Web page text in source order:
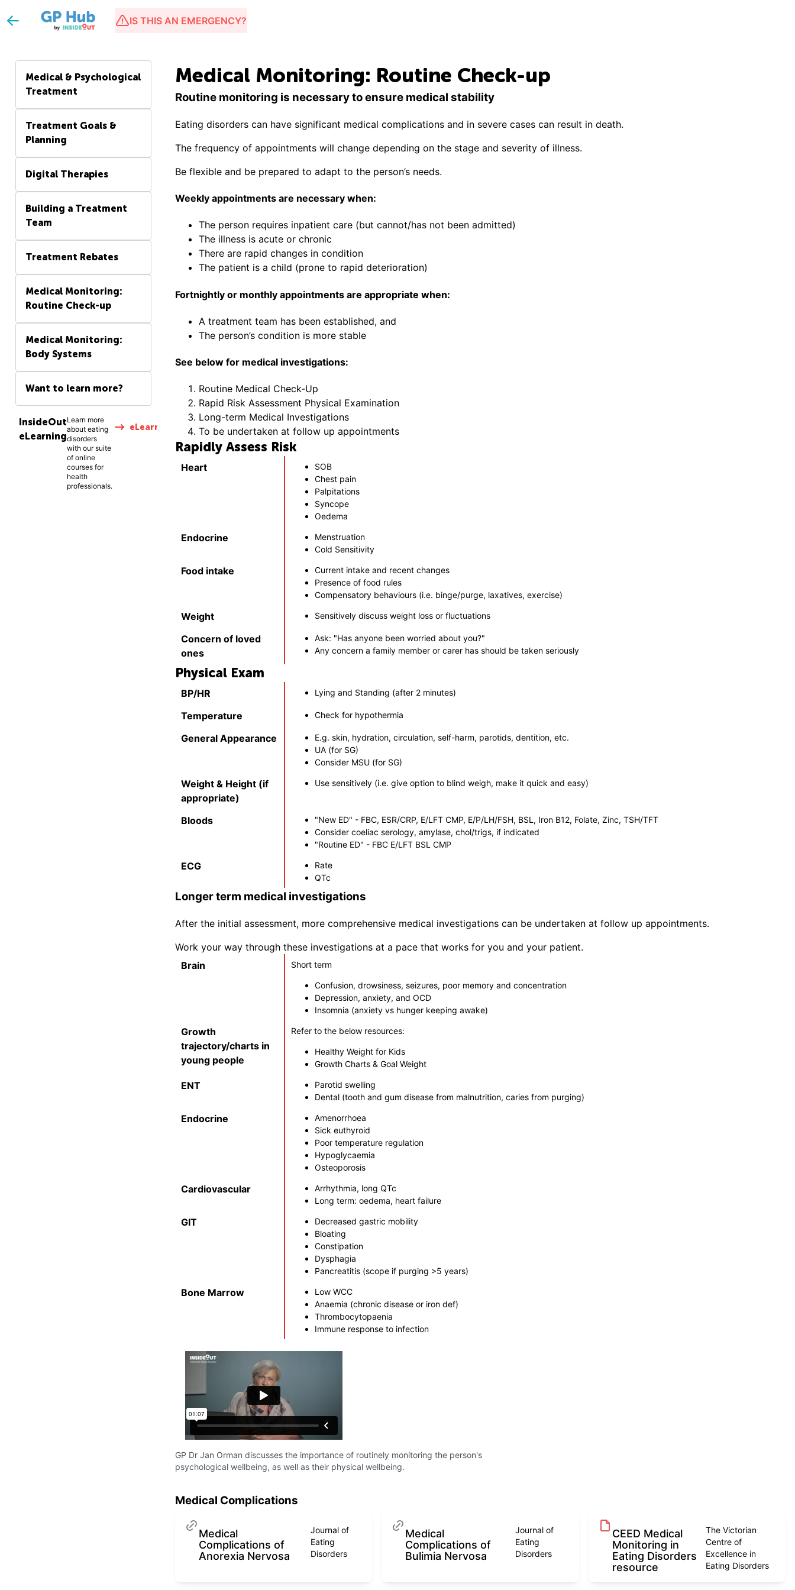
IS THIS AN EMERGENCY?
Medical & Psychological
Treatment
Treatment Goals &
Planning
Digital Therapies
Building a Treatment
Team
Treatment Rebates
Medical Monitoring:
Routine Check-up
Medical Monitoring:
Body Systems
Want to learn more?
InsideOut
eLearning
Learn more
about eating
disorders
with our suite
of online
courses for
health
professionals.
eLearning
Medical Monitoring: Routine Check-up
Routine monitoring is necessary to ensure medical stability
Eating disorders can have significant medical complications and in severe cases can result in death.
The frequency of appointments will change depending on the stage and severity of illness.
Be flexible and be prepared to adapt to the person’s needs.
Weekly appointments are necessary when:
The person requires inpatient care (but cannot/has not been admitted)
The illness is acute or chronic
There are rapid changes in condition
The patient is a child (prone to rapid deterioration)
Fortnightly or monthly appointments are appropriate when:
A treatment team has been established, and
The person’s condition is more stable
See below for medical investigations:
Routine Medical Check-Up
Rapid Risk Assessment Physical Examination
Long-term Medical Investigations
To be undertaken at follow up appointments
Rapidly Assess Risk
Heart
SOB
Chest pain
Palpitations
Syncope
Oedema
Endocrine
Menstruation
Cold Sensitivity
Food intake
Current intake and recent changes
Presence of food rules
Compensatory behaviours (i.e. binge/purge, laxatives, exercise)
Weight Sensitively discuss weight loss or fluctuations
Concern of loved
ones
Ask: "Has anyone been worried about you?"
Any concern a family member or carer has should be taken seriously
Physical Exam
BP/HR Lying and Standing (after 2 minutes)
Temperature Check for hypothermia
General Appearance
E.g. skin, hydration, circulation, self-harm, parotids, dentition, etc.
UA (for SG)
Consider MSU (for SG)
Weight & Height (if
appropriate)
Use sensitively (i.e. give option to blind weigh, make it quick and easy)
Bloods
"New ED" - FBC, ESR/CRP, E/LFT CMP, E/P/LH/FSH, BSL, Iron B12, Folate, Zinc, TSH/TFT
Consider coeliac serology, amylase, chol/trigs, if indicated
"Routine ED" - FBC E/LFT BSL CMP
ECG
Rate
QTc
Longer term medical investigations
After the initial assessment, more comprehensive medical investigations can be undertaken at follow up appointments.
Work your way through these investigations at a pace that works for you and your patient.
Brain
Short term
Confusion, drowsiness, seizures, poor memory and concentration
Depression, anxiety, and OCD
Insomnia (anxiety vs hunger keeping awake)
Growth
trajectory/charts in
young people
Refer to the below resources:
Healthy Weight for Kids
Growth Charts & Goal Weight
ENT
Parotid swelling
Dental (tooth and gum disease from malnutrition, caries from purging)
Endocrine
Amenorrhoea
Sick euthyroid
Poor temperature regulation
Hypoglycaemia
Osteoporosis
Cardiovascular
Arrhythmia, long QTc
Long term: oedema, heart failure
GIT
Decreased gastric mobility
Bloating
Constipation
Dysphagia
Pancreatitis (scope if purging >5 years)
Bone Marrow
Low WCC
Anaemia (chronic disease or iron def)
Thrombocytopaenia
Immune response to infection
GP Dr Jan Orman discusses the importance of routinely monitoring the person's
psychological wellbeing, as well as their physical wellbeing.
Medical Complications
Medical
Complications of
Anorexia Nervosa
Journal of
Eating
Disorders
Medical
Complications of
Bulimia Nervosa
Journal of
Eating
Disorders
CEED Medical
Monitoring in
Eating Disorders
resource
The Victorian
Centre of
Excellence in
Eating Disorders